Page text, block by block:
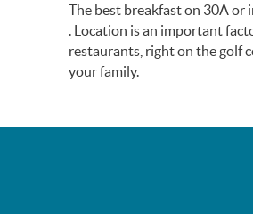
The best breakfast on 30A or
. Location is an important
restaurants, right on the golf
your family.